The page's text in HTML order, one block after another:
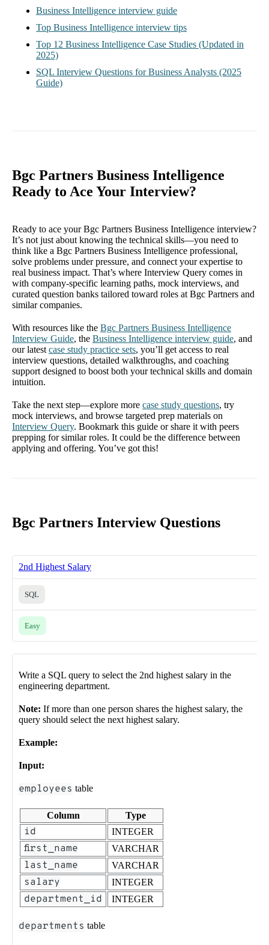
Business Intelligence interview guide
Top Business Intelligence interview tips
Top 12 Business Intelligence Case Studies (Updated in
2025)
SQL Interview Questions for Business Analysts (2025
Guide)
Bgc Partners Business Intelligence
Ready to Ace Your Interview?
Ready to ace your Bgc Partners Business Intelligence interview?
It’s not just about knowing the technical skills—you need to
think like a Bgc Partners Business Intelligence professional,
solve problems under pressure, and connect your expertise to
real business impact. That’s where Interview Query comes in
with company-specific learning paths, mock interviews, and
curated question banks tailored toward roles at Bgc Partners and
similar companies.
With resources like the Bgc Partners Business Intelligence
Interview Guide, the Business Intelligence interview guide, and
our latest case study practice sets, you’ll get access to real
interview questions, detailed walkthroughs, and coaching
support designed to boost both your technical skills and domain
intuition.
Take the next step—explore more case study questions, try
mock interviews, and browse targeted prep materials on
Interview Query. Bookmark this guide or share it with peers
prepping for similar roles. It could be the difference between
applying and offering. You’ve got this!
Bgc Partners Interview Questions
2nd Highest Salary
SQL
Easy
Write a SQL query to select the 2nd highest salary in the
engineering department.
Note: If more than one person shares the highest salary, the
query should select the next highest salary.
Example:
Input:
employees table
Column Type
id INTEGER
first_name VARCHAR
last_name VARCHAR
salary INTEGER
department_id INTEGER
departments table